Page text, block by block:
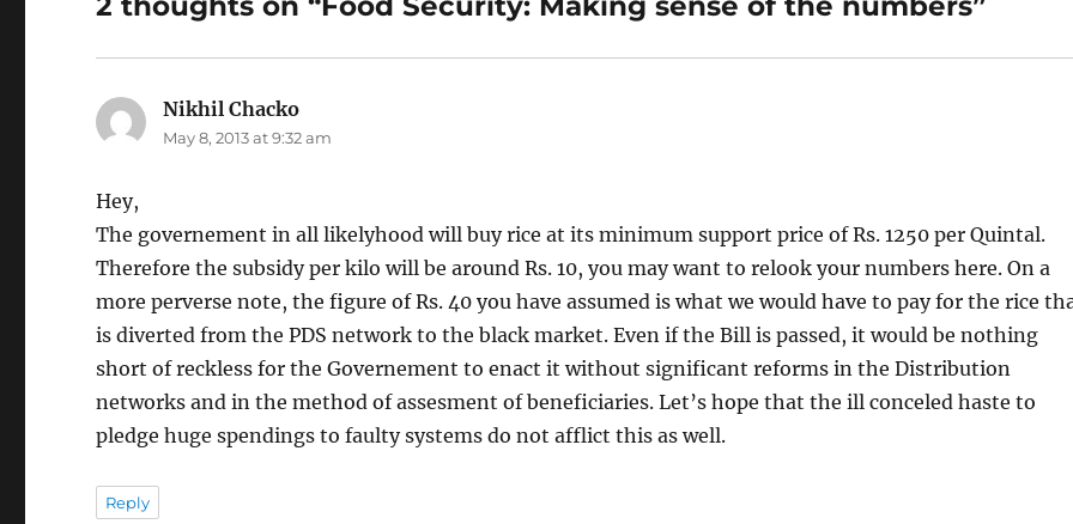
Nikhil Chacko
May 8, 2013 at 9:32 am
Hey,
The governement in all likelyhood will buy rice at its minimum support price of Rs. 1250 per Quintal.
Therefore the subsidy per kilo will be around Rs. 10, you may want to relook your numbers here. On a
more perverse note, the figure of Rs. 40 you have assumed is what we would have to pay for the rice
is diverted from the PDS network to the black market. Even if the Bill is passed, it would be nothing
short of reckless for the Governement to enact it without significant reforms in the Distribution
networks and in the method of assesment of beneficiaries. Let’s hope that the ill conceled haste to
pledge huge spendings to faulty systems do not afflict this as well.
Reply